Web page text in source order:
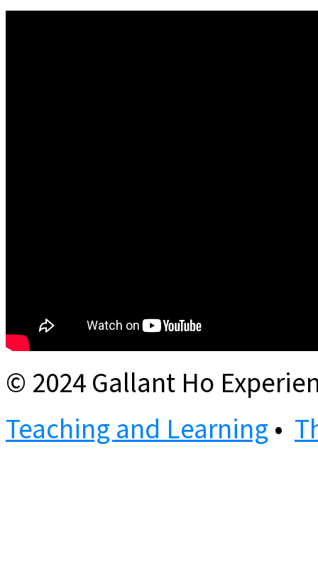
© 2024 Gallant Ho
Teaching and Learning •